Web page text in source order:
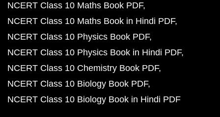
NCERT Class 10 Maths Book PDF
NCERT Class 10 Maths Book in Hindi PDF
NCERT Class 10 Physics Book PDF
NCERT Class 10 Physics Book in Hindi PDF
NCERT Class 10 Chemistry Book PDF
NCERT Class 10 Biology Book PDF
NCERT Class 10 Biology Book in Hindi PDF